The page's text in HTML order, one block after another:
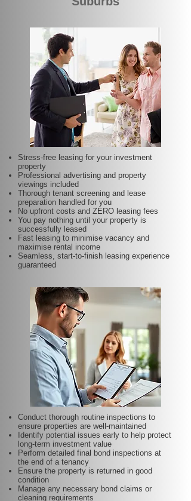
Stress-free leasing for your investment
property
Professional advertising and property
viewings included
Thorough tenant screening and lease
preparation handled for you
No upfront costs and ZERO leasing fees
You pay nothing until your property is
successfully leased
Fast leasing to minimise vacancy and
maximise rental income
Seamless, start-to-finish leasing experience
guaranteed
Conduct thorough routine inspections to
ensure properties are well-maintained
Identify potential issues early to help protect
long-term investment value
Perform detailed final bond inspections at
the end of a tenancy
Ensure the property is returned in good
condition
Manage any necessary bond claims or
cleaning requirements